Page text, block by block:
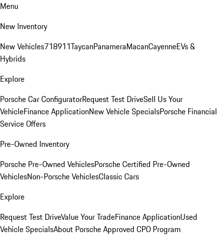
Menu
New Inventory
New Vehicles718911TaycanPanameraMacanCayenneEVs &
Hybrids
Explore
Porsche Car ConfiguratorRequest Test DriveSell Us Your
VehicleFinance ApplicationNew Vehicle SpecialsPorsche Financial
Service Offers
Pre-Owned Inventory
Porsche Pre-Owned VehiclesPorsche Certified Pre-Owned
VehiclesNon-Porsche VehiclesClassic Cars
Explore
Request Test DriveValue Your TradeFinance ApplicationUsed
Vehicle SpecialsAbout Porsche Approved CPO Program